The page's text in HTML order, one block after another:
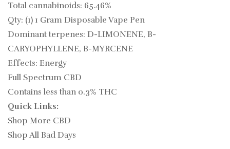
Total cannabinoids: 65.46%
Qty: (1) 1 Gram Disposable Vape Pen
Dominant terpenes: D-LIMONENE, B-
CARYOPHYLLENE, B-MYRCENE
Effects: Energy
Full Spectrum CBD
Contains less than 0.3% THC
Quick Links:
Shop More CBD
Shop All Bad Days